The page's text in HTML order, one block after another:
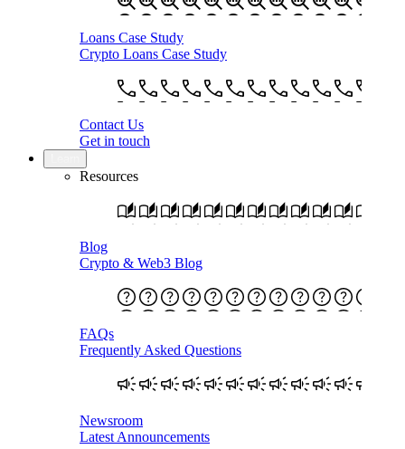
Loans Case Study
Crypto Loans Case Study
Contact Us
Get in touch
Resources
Blog
Crypto & Web3 Blog
FAQs
Frequently Asked Questions
Newsroom
Latest Announcements